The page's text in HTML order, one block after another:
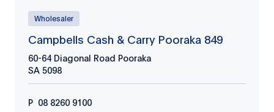
Wholesaler
Campbells Cash & Carry Pooraka 849
60-64 Diagonal Road Pooraka
SA 5098
P 08 8260 9100